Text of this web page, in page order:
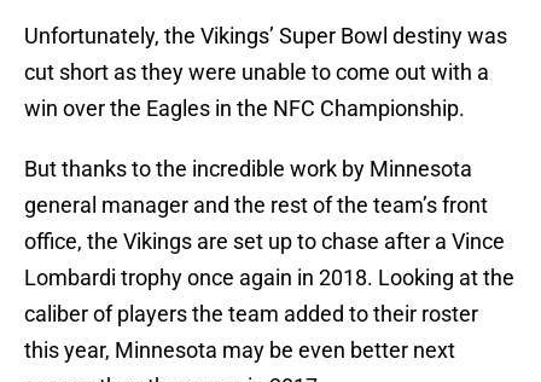
Unfortunately, the Vikings’ Super Bowl destiny was
cut short as they were unable to come out with a
win over the Eagles in the NFC Championship.
But thanks to the incredible work by Minnesota
general manager and the rest of the team’s front
office, the Vikings are set up to chase after a Vince
Lombardi trophy once again in 2018. Looking at the
caliber of players the team added to their roster
this year, Minnesota may be even better next